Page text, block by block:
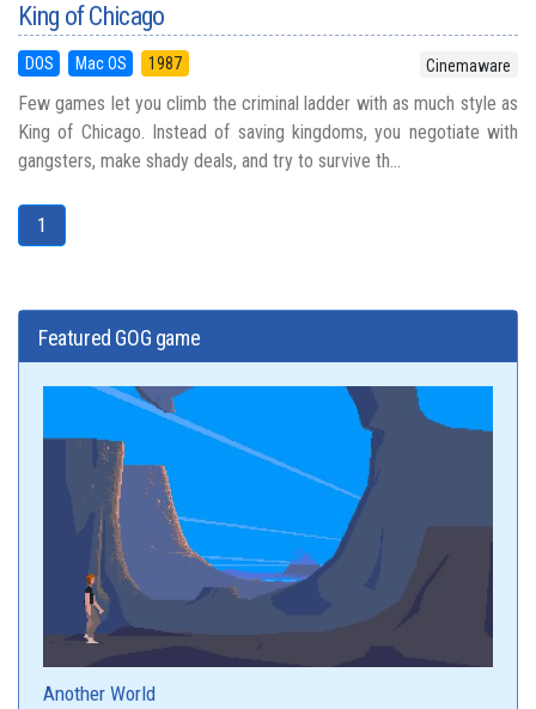
King of Chicago
DOS Mac OS 1987 Cinemaware
Few games let you climb the criminal ladder with as much style as
King of Chicago. Instead of saving kingdoms, you negotiate with
gangsters, make shady deals, and try to survive th...
1
Featured GOG game
Another World